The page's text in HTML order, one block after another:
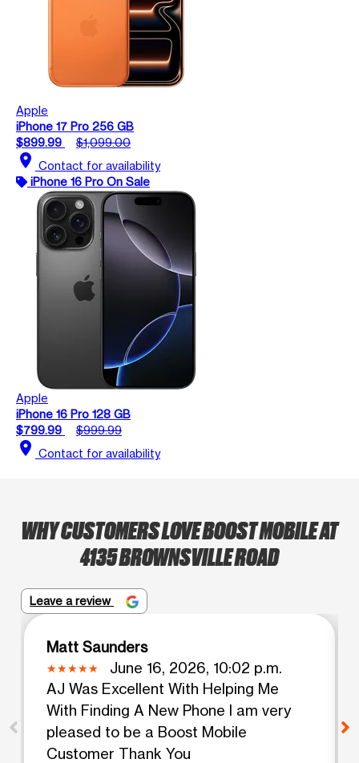
Apple
iPhone 17 Pro 256 GB
$899.99
$1,099.00
location_on Contact for availability
iPhone 16 Pro On Sale
Apple
iPhone 16 Pro 128 GB
$799.99
$999.99
location_on Contact for availability
WHY CUSTOMERS LOVE BOOST MOBILE AT
4135 BROWNSVILLE ROAD
Leave a review
Matt Saunders
June 16, 2026, 10:02 p.m.
AJ Was Excellent With Helping Me
With Finding A New Phone I am very
pleased to be a Boost Mobile
Customer Thank You